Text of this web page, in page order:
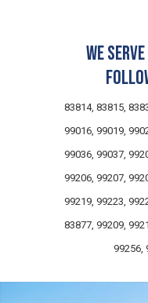
We
83814, 83815,
99016, 99019,
99036, 99037,
99206, 99207,
99219, 99223,
83877, 99209,
99256,